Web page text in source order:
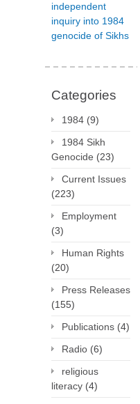
independent
inquiry into 1984
genocide of Sikhs
Categories
1984 (9)
1984 Sikh
Genocide (23)
Current Issues
(223)
Employment
(3)
Human Rights
(20)
Press Releases
(155)
Publications (4)
Radio (6)
religious
literacy (4)